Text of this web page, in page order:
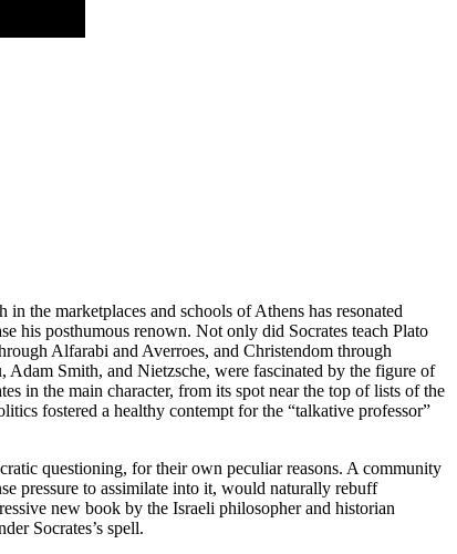
the marketplaces and schools of Athens has resonated
his posthumous renown. Not only did Socrates teach Plato
Alfarabi and Averroes, and Christendom through
Adam Smith, and Nietzsche, were fascinated by the figure of
in the main character, from its spot near the top of lists of the
fostered a healthy contempt for the “talkative professor”
questioning, for their own peculiar reasons. A community
pressure to assimilate into it, would naturally rebuff
new book by the Israeli philosopher and historian
Socrates’s spell.